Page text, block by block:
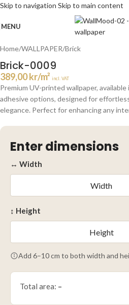
Skip to navigation Skip to main content
MENU Click to enlarge
Home/WALLPAPER/Brick
Brick-0009
389,00kr/m² incl. VAT
Premium UV-printed wallpaper,
adhesive options, designed for
elegance. Perfect for enhancing any
Enter dimensions
↔ Width
↕ Height
Add 6–10 cm to both width and
Total area: –